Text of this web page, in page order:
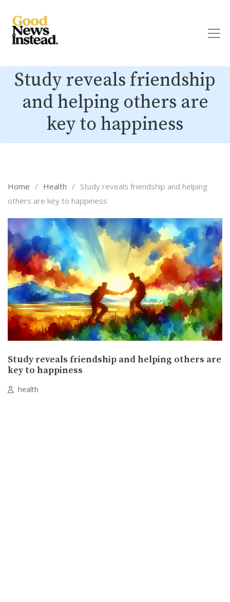
Study reveals friendship
and helping others are
key to happiness
Home / Health / Study reveals friendship and helping
others are key to happiness
Study reveals friendship and helping others are
key to happiness
health